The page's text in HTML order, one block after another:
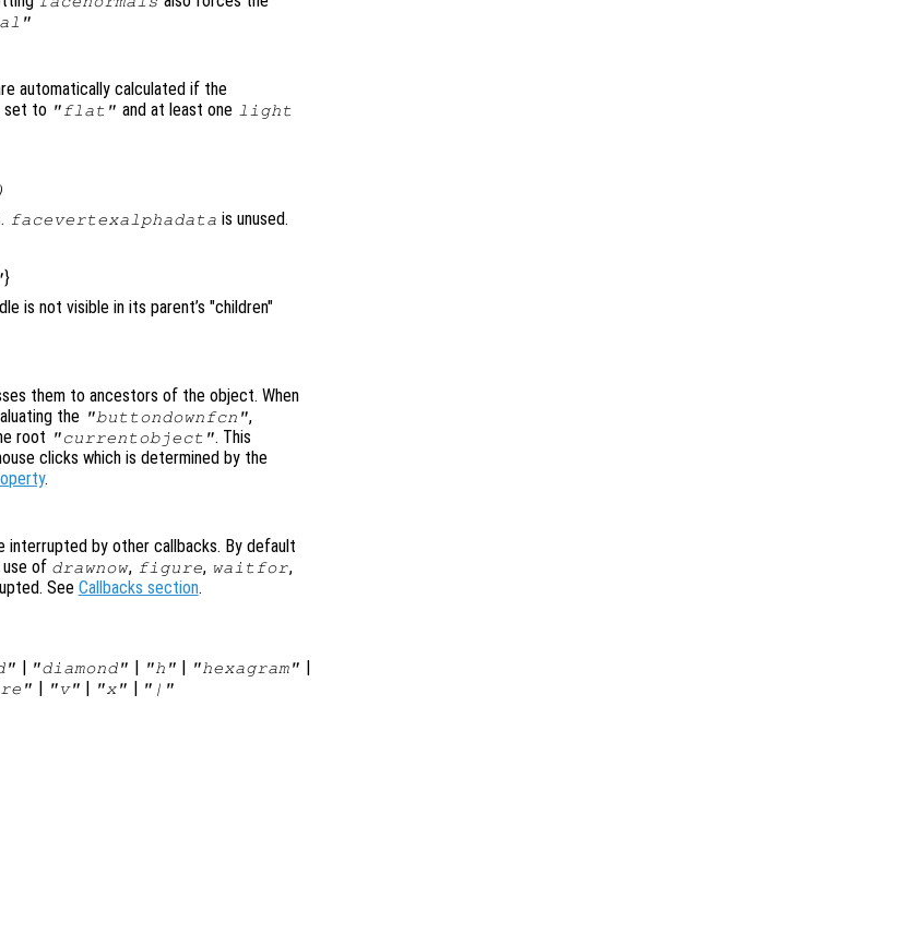
automatically calculated if the
set to "flat" and at least one light
facevertexalphadata is unused.
}
is not visible in its parent’s "children"
them to ancestors of the object. When
the "buttondownfcn",
root "currentobject". This
clicks which is determined by the
.
interrupted by other callbacks. By default
use of drawnow, figure, waitfor,
See Callbacks section.
| "diamond" | "h" | "hexagram" |
| "v" | "x" | "|"